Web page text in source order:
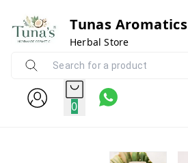
Tunas Aromatics
Herbal Store
0